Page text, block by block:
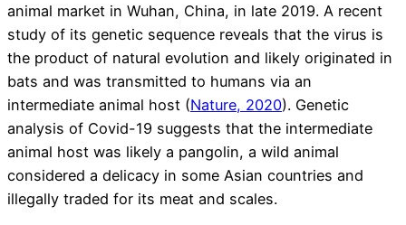
animal market in Wuhan, China, in late 2019. A recent
study of its genetic sequence reveals that the virus is
the product of natural evolution and likely originated in
bats and was transmitted to humans via an
intermediate animal host (Nature, 2020). Genetic
analysis of Covid-19 suggests that the intermediate
animal host was likely a pangolin, a wild animal
considered a delicacy in some Asian countries and
illegally traded for its meat and scales.